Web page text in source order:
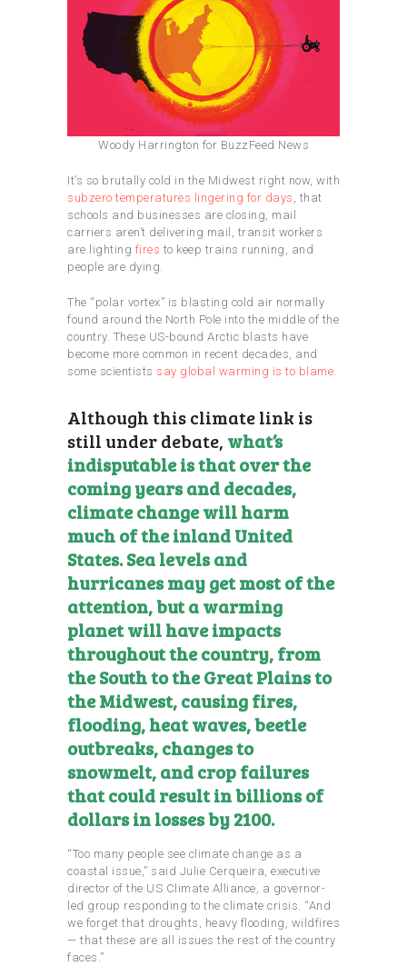
Woody Harrington for BuzzFeed News
It’s so brutally cold in the Midwest right now, with
subzero temperatures lingering for days , that
schools and businesses are closing, mail
carriers aren’t delivering mail, transit workers
are lighting fires to keep trains running, and
people are dying.
The “polar vortex” is blasting cold air normally
found around the North Pole into the middle of the
country. These US-bound Arctic blasts have
become more common in recent decades, and
some scientists say global warming is to blame
Although this climate link is
still under debate, what’s
indisputable is that over the
coming years and decades,
climate change will harm
much of the inland United
States. Sea levels and
hurricanes may get most of the
attention, but a warming
planet will have impacts
throughout the country, from
the South to the Great Plains to
the Midwest, causing fires,
flooding, heat waves, beetle
outbreaks, changes to
snowmelt, and crop failures
that could result in billions of
dollars in losses by 2100.
“Too many people see climate change as a
coastal issue,” said Julie Cerqueira, executive
director of the US Climate Alliance, a governor-
led group responding to the climate crisis. “And
we forget that droughts, heavy flooding, wildfires
— that these are all issues the rest of the country
faces.”